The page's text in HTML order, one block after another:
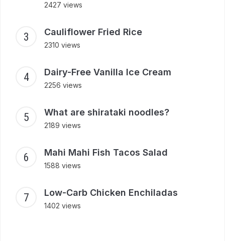
2427 views
Cauliflower Fried Rice
2310 views
Dairy-Free Vanilla Ice Cream
2256 views
What are shirataki noodles?
2189 views
Mahi Mahi Fish Tacos Salad
1588 views
Low-Carb Chicken Enchiladas
1402 views